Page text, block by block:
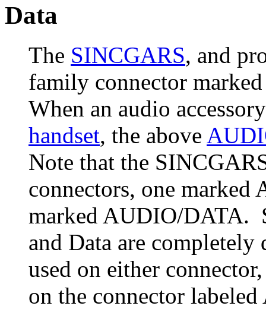
Data
The SINCGARS, and
family connector
When an audio
handset, the above
Note that the
connectors, one
marked AUDIO/DATA.
and Data are
used on either
on the connector